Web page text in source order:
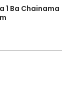
1 Ba Chainama